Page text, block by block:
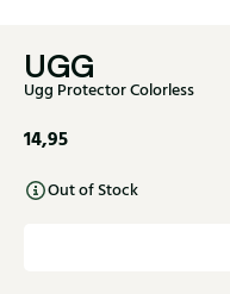
UGG
Ugg Protector Colorless
14,95
Out of Stock